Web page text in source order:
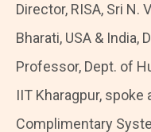
Director, RISA, Sri N.
Bharati, USA & India,
Professor, Dept. of
IIT Kharagpur, spoke
Complimentary